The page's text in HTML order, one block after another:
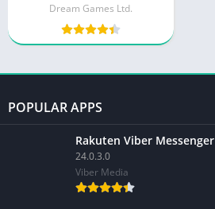
Dream Games Ltd.
POPULAR APPS
Rakuten Viber Messenger
24.0.3.0
Viber Media